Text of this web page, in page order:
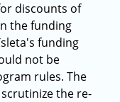
discounts of
the funding
funding
not be
rules. The
the re-